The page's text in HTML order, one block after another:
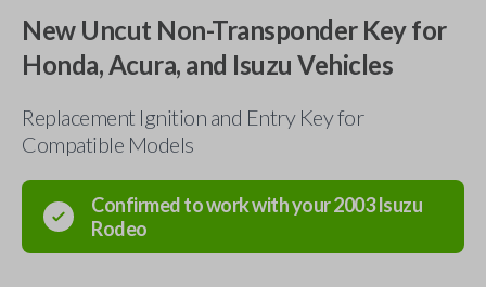
New Uncut Non-Transponder Key for
Honda, Acura, and Isuzu Vehicles
Replacement Ignition and Entry Key for
Compatible Models
Confirmed to work with your2003 Isuzu
Rodeo